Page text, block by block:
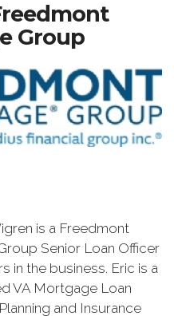
Group
is a Freedmont
Senior Loan Officer
in the business. Eric is a
VA Mortgage Loan
and Insurance